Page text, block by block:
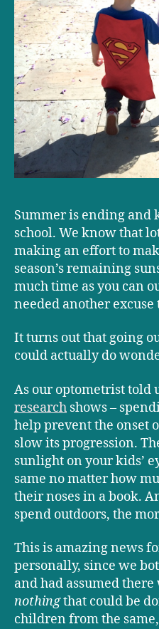
Summer is ending and
school. We know that
making an effort to
season’s remaining
much time as you can
needed another
It turns out that going
could actually do
As our optometrist told
research shows –
help prevent the onset
slow its progression.
sunlight on your kids’
same no matter how
their noses in a book.
spend outdoors, the
This is amazing news
personally, since we
and had assumed
nothingthat could be
children from the